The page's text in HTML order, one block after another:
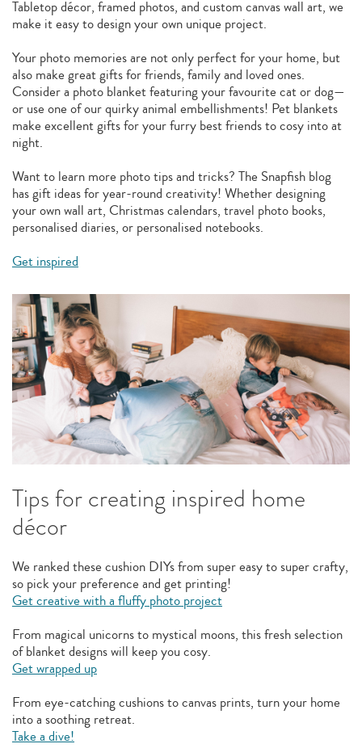
Tabletop décor, framed photos, and custom canvas wall art, we
make it easy to design your own unique project.
Your photo memories are not only perfect for your home, but
also make great gifts for friends, family and loved ones.
Consider a photo blanket featuring your favourite cat or dog—
or use one of our quirky animal embellishments! Pet blankets
make excellent gifts for your furry best friends to cosy into at
night.
Want to learn more photo tips and tricks? The Snapfish blog
has gift ideas for year-round creativity! Whether designing
your own wall art, Christmas calendars, travel photo books,
personalised diaries, or personalised notebooks.
Get inspired
Tips for creating inspired home
décor
We ranked these cushion DIYs from super easy to super crafty,
so pick your preference and get printing!
Get creative with a fluffy photo project
From magical unicorns to mystical moons, this fresh selection
of blanket designs will keep you cosy.
Get wrapped up
From eye-catching cushions to canvas prints, turn your home
into a soothing retreat.
Take a dive!